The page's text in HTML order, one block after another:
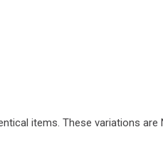
items. These variations are